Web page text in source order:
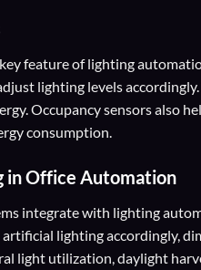
feature of lighting
lighting levels
Occupancy sensors also
consumption.
in Office Automation
integrate with lighting
lighting accordingly,
light utilization, daylight